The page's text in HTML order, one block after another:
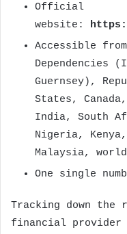
Official
website:
Accessible
Dependencies
Guernsey),
States,
India, South
Nigeria,
Malaysia,
One single
Tracking down the
financial provider